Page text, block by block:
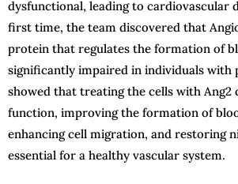
dysfunctional, leading to cardiovascular
first time, the team discovered that
protein that regulates the formation of
significantly impaired in individuals with
showed that treating the cells with Ang2
function, improving the formation of
enhancing cell migration, and restoring
essential for a healthy vascular system.